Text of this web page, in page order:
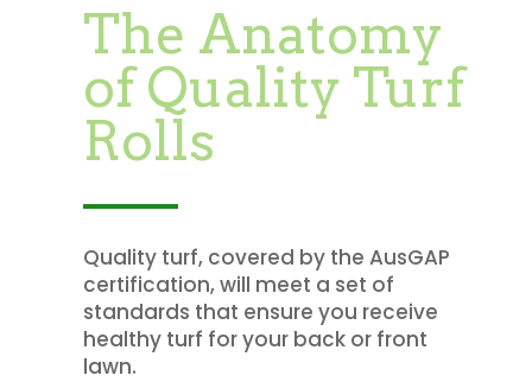
The Anatomy
of Quality Turf
Rolls
Quality turf, covered by the AusGAP
certification, will meet a set of
standards that ensure you receive
healthy turf for your back or front
lawn.